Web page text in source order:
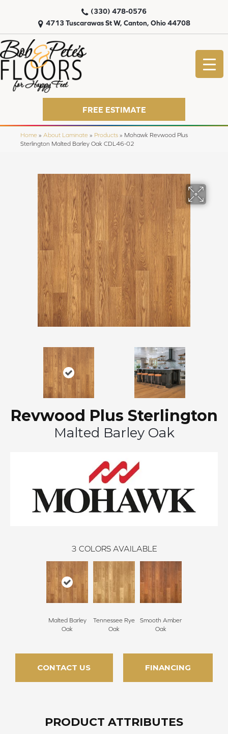
4713 Tuscarawas St W, Canton, Ohio 44708
(330) 478-0576
FREE ESTIMATE
Home » About Laminate » Products » Mohawk Revwood Plus
Sterlington Malted Barley Oak CDL46-02
Revwood Plus Sterlington
Malted Barley Oak
3 COLORS AVAILABLE
Malted Barley
Oak
Tennessee Rye
Oak
Smooth Amber
Oak
CONTACT US FINANCING
PRODUCT ATTRIBUTES